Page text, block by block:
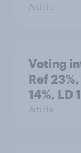
Article
Voting
Ref
14%, LD
Article